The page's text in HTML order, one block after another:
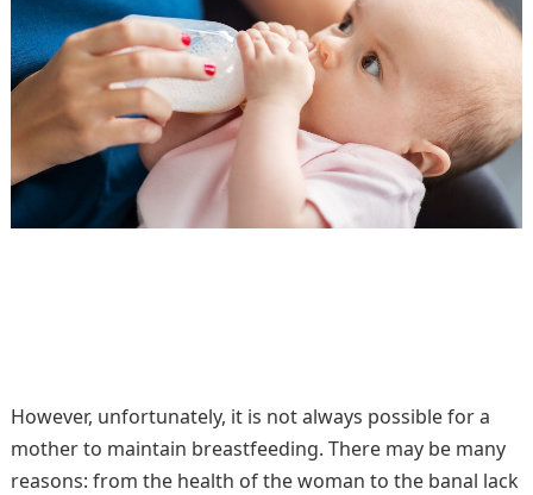
However, unfortunately, it is not always possible for a
mother to maintain breastfeeding. There may be many
reasons: from the health of the woman to the banal lack